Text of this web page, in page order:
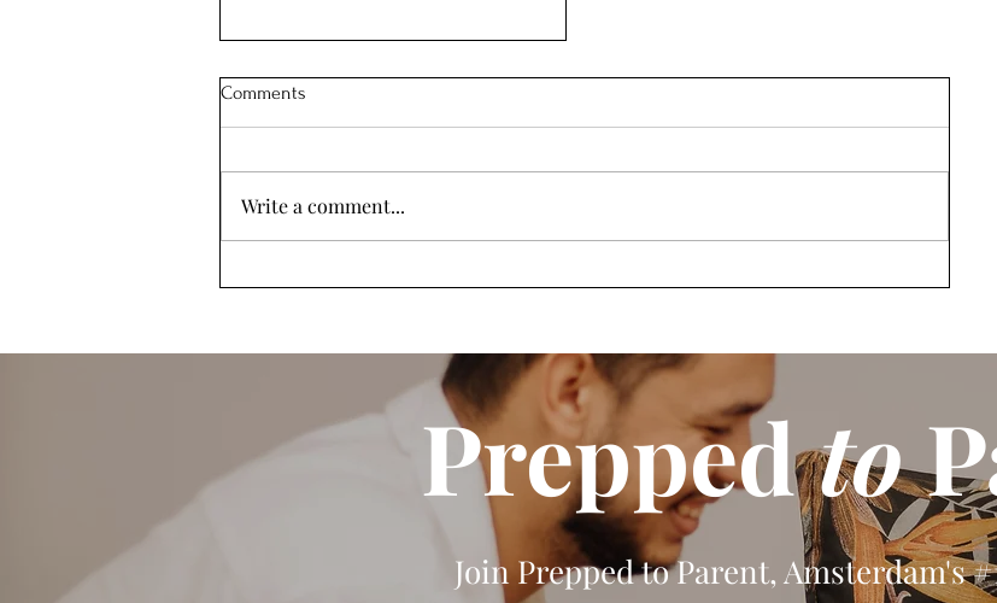
Comments
Write a comment...
Preppedto
Join Prepped to Parent, Amsterdam's